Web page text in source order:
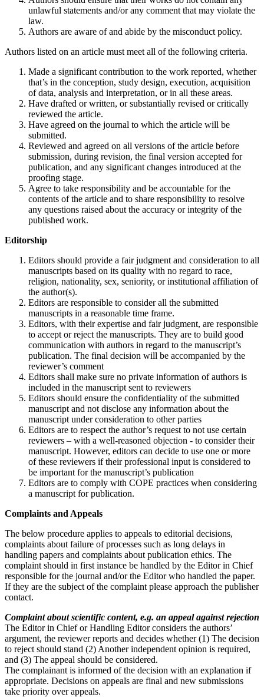
unlawful statements and/or any comment that may violate the
law.
Authors are aware of and abide by the misconduct policy.
Authors listed on an article must meet all of the following criteria.
Made a significant contribution to the work reported, whether
that’s in the conception, study design, execution, acquisition
of data, analysis and interpretation, or in all these areas.
Have drafted or written, or substantially revised or critically
reviewed the article.
Have agreed on the journal to which the article will be
submitted.
Reviewed and agreed on all versions of the article before
submission, during revision, the final version accepted for
publication, and any significant changes introduced at the
proofing stage.
Agree to take responsibility and be accountable for the
contents of the article and to share responsibility to resolve
any questions raised about the accuracy or integrity of the
published work.
Editorship
Editors should provide a fair judgment and consideration to all
manuscripts based on its quality with no regard to race,
religion, nationality, sex, seniority, or institutional affiliation of
the author(s).
Editors are responsible to consider all the submitted
manuscripts in a reasonable time frame.
Editors, with their expertise and fair judgment, are responsible
to accept or reject the manuscripts. They are to build good
communication with authors in regard to the manuscript’s
publication. The final decision will be accompanied by the
reviewer’s comment
Editors shall make sure no private information of authors is
included in the manuscript sent to reviewers
Editors should ensure the confidentiality of the submitted
manuscript and not disclose any information about the
manuscript under consideration to other parties
Editors are to respect the author’s request to not use certain
reviewers – with a well-reasoned objection - to consider their
manuscript. However, editors can decide to use one or more
of these reviewers if their professional input is considered to
be important for the manuscript’s publication
Editors are to comply with COPE practices when considering
a manuscript for publication.
Complaints and Appeals
The below procedure applies to appeals to editorial decisions,
complaints about failure of processes such as long delays in
handling papers and complaints about publication ethics. The
complaint should in first instance be handled by the Editor in Chief
responsible for the journal and/or the Editor who handled the paper.
If they are the subject of the complaint please approach the publisher
contact.
Complaint about scientific content, e.g. an appeal against rejection
The Editor in Chief or Handling Editor considers the authors’
argument, the reviewer reports and decides whether (1) The decision
to reject should stand (2) Another independent opinion is required,
and (3) The appeal should be considered.
The complainant is informed of the decision with an explanation if
appropriate. Decisions on appeals are final and new submissions
take priority over appeals.